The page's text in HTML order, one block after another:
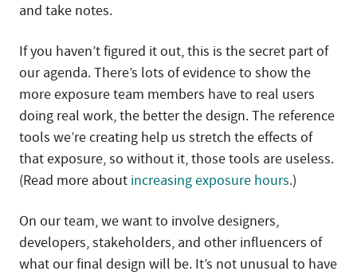
and take notes.
If you haven’t figured it out, this is the secret part of
our agenda. There’s lots of evidence to show the
more exposure team members have to real users
doing real work, the better the design. The reference
tools we’re creating help us stretch the effects of
that exposure, so without it, those tools are useless.
(Read more about increasing exposure hours.)
On our team, we want to involve designers,
developers, stakeholders, and other influencers of
what our final design will be. It’s not unusual to have